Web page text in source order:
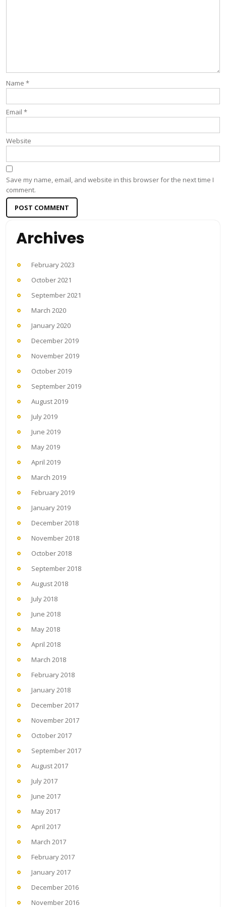
Name *
Email *
Website
Save my name, email, and website in this browser for the next time I
comment.
Archives
February 2023
October 2021
September 2021
March 2020
January 2020
December 2019
November 2019
October 2019
September 2019
August 2019
July 2019
June 2019
May 2019
April 2019
March 2019
February 2019
January 2019
December 2018
November 2018
October 2018
September 2018
August 2018
July 2018
June 2018
May 2018
April 2018
March 2018
February 2018
January 2018
December 2017
November 2017
October 2017
September 2017
August 2017
July 2017
June 2017
May 2017
April 2017
March 2017
February 2017
January 2017
December 2016
November 2016